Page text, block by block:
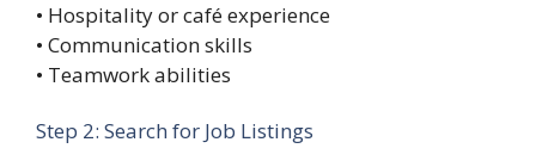
• Hospitality or café experience
• Communication skills
• Teamwork abilities
Step 2: Search for Job Listings